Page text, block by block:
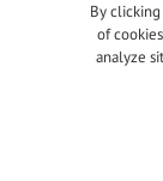
By clicking
of
analyze
© 2001-
Cookie